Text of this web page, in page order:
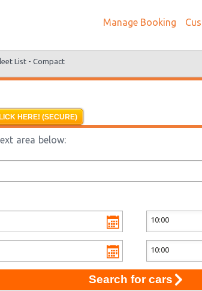
Manage Booking
List - Compact
HERE! (SECURE)
area below:
Search for cars